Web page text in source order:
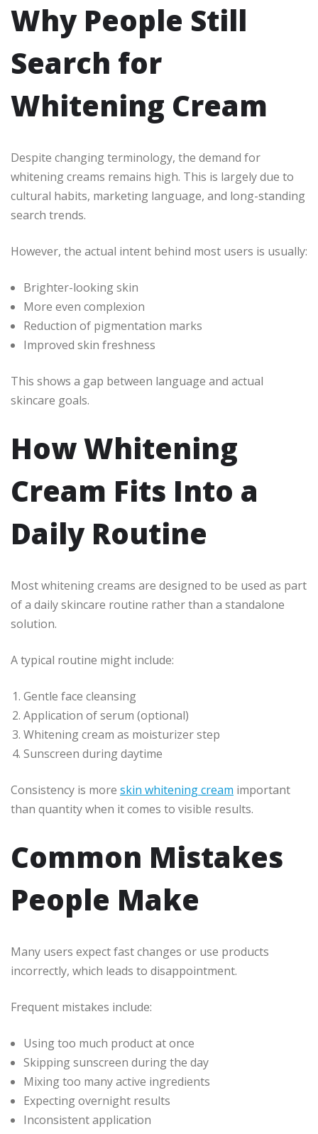
Why People Still
Search for
Whitening Cream
Despite changing terminology, the demand for
whitening creams remains high. This is largely due to
cultural habits, marketing language, and long-standing
search trends.
However, the actual intent behind most users is usually:
Brighter-looking skin
More even complexion
Reduction of pigmentation marks
Improved skin freshness
This shows a gap between language and actual
skincare goals.
How Whitening
Cream Fits Into a
Daily Routine
Most whitening creams are designed to be used as part
of a daily skincare routine rather than a standalone
solution.
A typical routine might include:
Gentle face cleansing
Application of serum (optional)
Whitening cream as moisturizer step
Sunscreen during daytime
Consistency is more skin whitening cream important
than quantity when it comes to visible results.
Common Mistakes
People Make
Many users expect fast changes or use products
incorrectly, which leads to disappointment.
Frequent mistakes include:
Using too much product at once
Skipping sunscreen during the day
Mixing too many active ingredients
Expecting overnight results
Inconsistent application